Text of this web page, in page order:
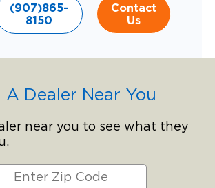
(907)865-
8150
Contact
Us
A Dealer Near You
near you to see what they